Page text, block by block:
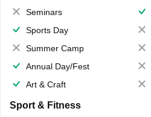
Seminars
Sports Day
Summer Camp
Annual Day/Fest
Art & Craft
Sport & Fitness